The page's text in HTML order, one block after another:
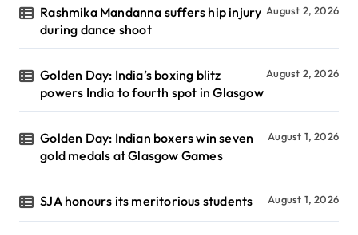
Rashmika Mandanna suffers hip injury
during dance shoot
August 2, 2026
Golden Day: India’s boxing blitz
powers India to fourth spot in Glasgow
August 2, 2026
Golden Day: Indian boxers win seven
gold medals at Glasgow Games
August 1, 2026
SJA honours its meritorious students August 1, 2026